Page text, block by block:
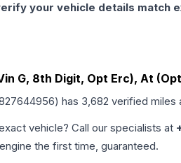
your vehicle details match
G, 8th Digit, Opt Erc), At
) has 3,682 verified miles
vehicle? Call our specialists at
the first time, guaranteed.